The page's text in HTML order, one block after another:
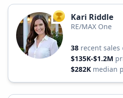
TOP AGENT
Kari Riddle
RE/MAX One
38 recent sales
$135K-$1.2M
$282K median